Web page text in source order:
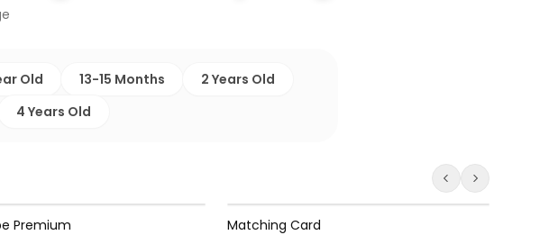
Old 13-15 Months
2 Years Old
4 Years Old
Premium 5% OFF
Matching Card